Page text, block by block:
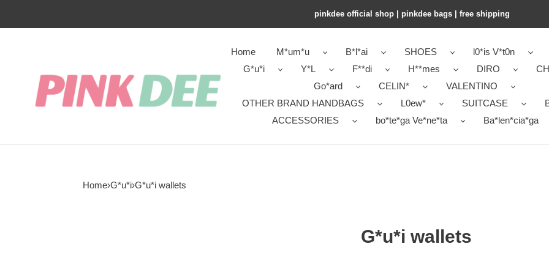
pinkdee official shop | pinkdee bags | free shipping
Home M*um*u B*l*ai SHOES l0*is V*t0n
G*u*i
Y*L F**di H**mes DIRO
Go*ard
CELIN*
VALENTINO
OTHER BRAND HANDBAGS
L0ew* SUITCASE
ACCESSORIES
bo*te*ga Ve*ne*ta Ba*len*cia*ga
Home›G*u*i›G*u*i wallets
G*u*i wallets